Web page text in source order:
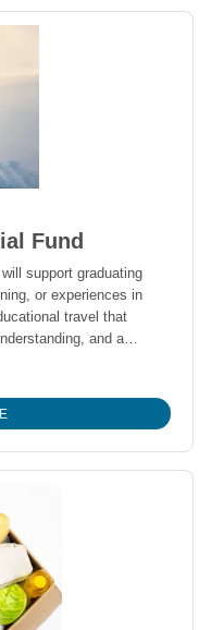
physician and life-long
based
to make the
Fund
support graduating
or experiences in
travel that
and a